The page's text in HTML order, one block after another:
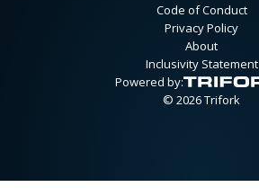
Code of Conduct
Privacy Policy
About
Inclusivity Statement
Powered by:
© 2026 Trifork